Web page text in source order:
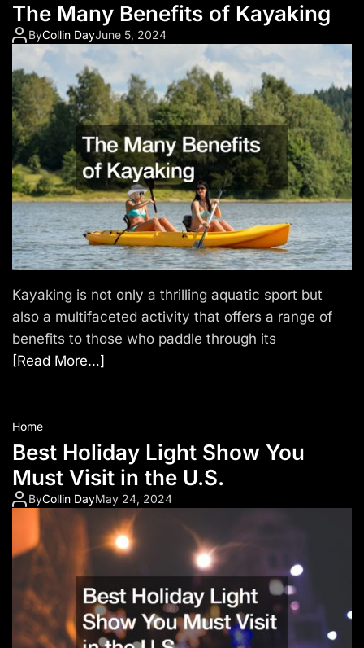
The Many Benefits of Kayaking
ByCollin DayJune 5, 2024
Kayaking is not only a thrilling aquatic sport but
also a multifaceted activity that offers a range of
benefits to those who paddle through its
[Read More…]
Home
Best Holiday Light Show You
Must Visit in the U.S.
ByCollin DayMay 24, 2024